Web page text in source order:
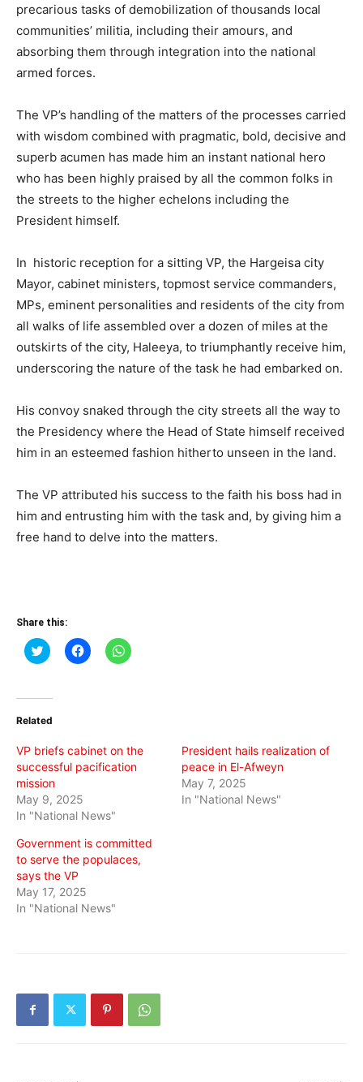
precarious tasks of demobilization of thousands local
communities’ militia, including their amours, and
absorbing them through integration into the national
armed forces.
The VP’s handling of the matters of the processes carried
with wisdom combined with pragmatic, bold, decisive and
superb acumen has made him an instant national hero
who has been highly praised by all the common folks in
the streets to the higher echelons including the
President himself.
In historic reception for a sitting VP, the Hargeisa city
Mayor, cabinet ministers, topmost service commanders,
MPs, eminent personalities and residents of the city from
all walks of life assembled over a dozen of miles at the
outskirts of the city, Haleeya, to triumphantly receive him,
underscoring the nature of the task he had embarked on.
His convoy snaked through the city streets all the way to
the Presidency where the Head of State himself received
him in an esteemed fashion hitherto unseen in the land.
The VP attributed his success to the faith his boss had in
him and entrusting him with the task and, by giving him a
free hand to delve into the matters.
Share this:
Click
to
(Opens
new
Click
to
Click
to
Related
VP briefs cabinet on the
successful pacification
mission
May 9, 2025
In "National News"
President hails realization of
peace in El-Afweyn
May 7, 2025
In "National News"
Government is committed
to serve the populaces,
says the VP
May 17, 2025
In "National News"